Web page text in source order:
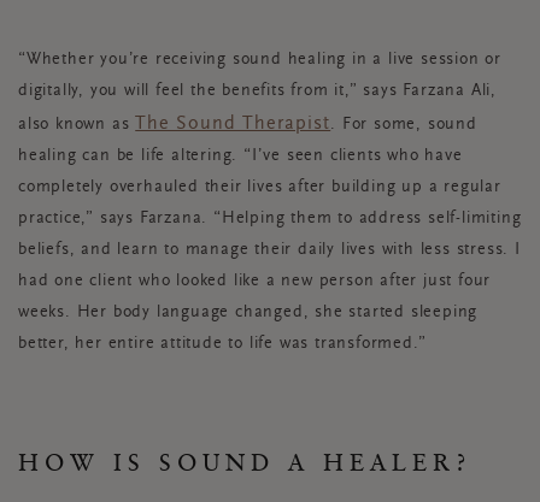
“Whether you’re receiving sound healing in a live session or
digitally, you will feel the benefits from it,” says Farzana Ali,
also known as
The Sound Therapist. For some, sound
healing can be life altering. “I’ve seen clients who have
completely overhauled their lives after building up a regular
practice,” says Farzana. “Helping them to address self-limiting
beliefs, and learn to manage their daily lives with less stress. I
had one client who looked like a new person after just four
weeks. Her body language changed, she started sleeping
better, her entire attitude to life was transformed.”
HOW IS SOUND A HEALER?